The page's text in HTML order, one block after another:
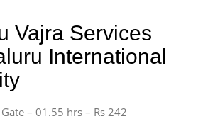
Vajra Services
International
– 01.55 hrs – Rs 242